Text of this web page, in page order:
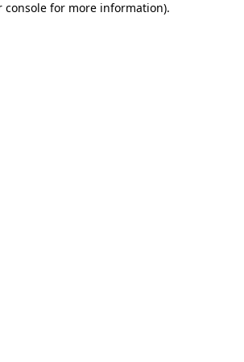
console for more information).